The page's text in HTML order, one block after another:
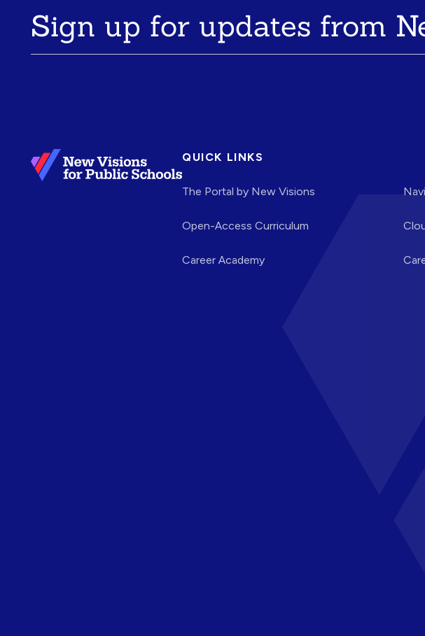
Sign up for updates from
QUICK LINKS
The Portal by New Visions
Open-Access Curriculum
Career Academy